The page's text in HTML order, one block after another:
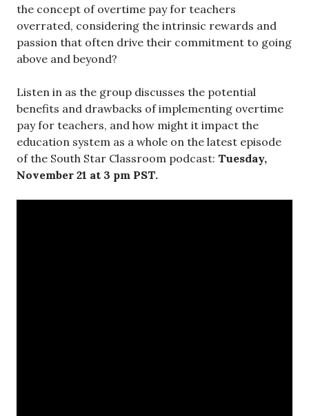
the concept of overtime pay for teachers
overrated, considering the intrinsic rewards and
passion that often drive their commitment to going
above and beyond?
Listen in as the group discusses the potential
benefits and drawbacks of implementing overtime
pay for teachers, and how might it impact the
education system as a whole on the latest episode
of the South Star Classroom podcast: Tuesday,
November 21 at 3 pm PST.